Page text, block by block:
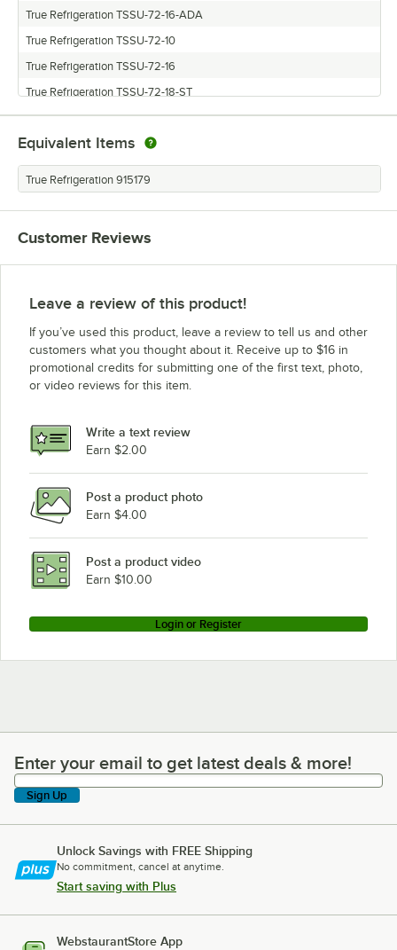
True Refrigeration TSSU-72-16-ADA
True Refrigeration TSSU-72-10
True Refrigeration TSSU-72-16
True Refrigeration TSSU-72-18-ST
True Refrigeration TSSU-72-12
True Refrigeration TSSU-72-12-ADA
True Refrigeration TSSU-72-18
True Refrigeration TSSU-72-10-ADA
Equivalent Items
True Refrigeration 915179
Customer Reviews
Leave a review of this product!
If you’ve used this product, leave a review to tell us and other
customers what you thought about it. Receive up to $16 in
promotional credits for submitting one of the first text, photo,
or video reviews for this item.
Write a text review
Earn $2.00
Post a product photo
Earn $4.00
Post a product video
Earn $10.00
Login or Register
Enter your email to get latest deals & more!
Enter your email to get latest deals & more!
Sign Up
Unlock Savings with FREE Shipping
No commitment, cancel at anytime.
Start saving with Plus
WebstaurantStore App